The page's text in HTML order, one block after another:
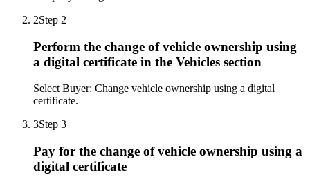
2Step 2
Perform the change of vehicle ownership using
a digital certificate in the Vehicles section
Select Buyer: Change vehicle ownership using a digital
certificate.
3Step 3
Pay for the change of vehicle ownership using a
digital certificate